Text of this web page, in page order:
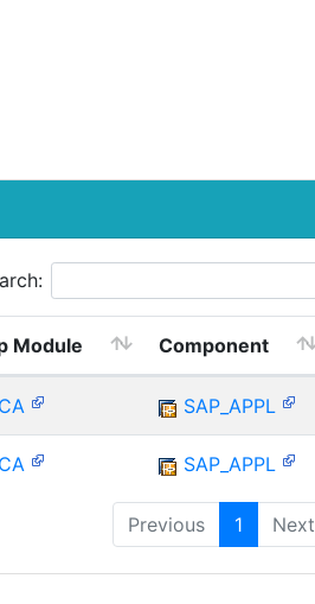
Module Component
CA SAP_APPL
CA SAP_APPL
Previous 1 Next